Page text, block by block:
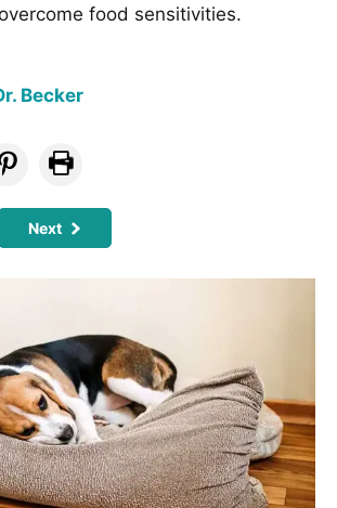
food sensitivities.
Becker
Next